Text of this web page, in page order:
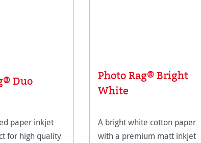
Duo
paper inkjet
for high quality
Photo Rag® Bright
White
A bright white cotton paper
with a premium matt inkjet